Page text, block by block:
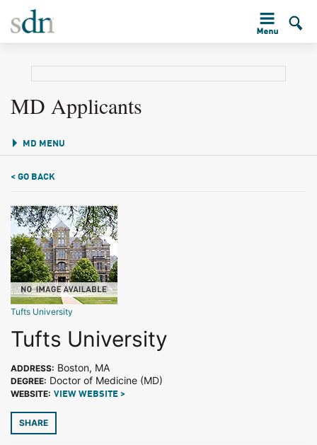
MD Applicants
MD MENU
< GO BACK
Tufts University
Tufts University
ADDRESS: Boston, MA
DEGREE: Doctor of Medicine (MD)
WEBSITE: VIEW WEBSITE >
SHARE